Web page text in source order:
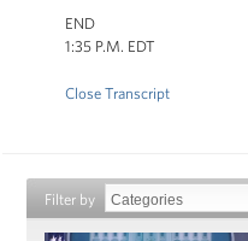
END
1:35 P.M. EDT
Close Transcript
Filter by